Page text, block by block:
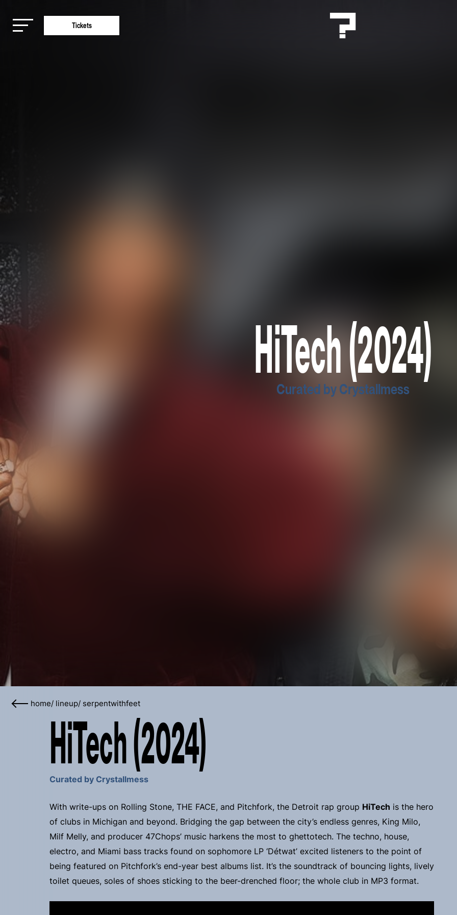
Tickets
HiTech (2024)
Curated by Crystallmess
home/ lineup/ serpentwithfeet
HiTech (2024)
Curated by Crystallmess
With write-ups on Rolling Stone, THE FACE, and Pitchfork, the Detroit rap group HiTech is the hero
of clubs in Michigan and beyond. Bridging the gap between the city’s endless genres, King Milo,
Milf Melly, and producer 47Chops’ music harkens the most to ghettotech. The techno, house,
electro, and Miami bass tracks found on sophomore LP ‘Détwat’ excited listeners to the point of
being featured on Pitchfork’s end-year best albums list. It’s the soundtrack of bouncing lights, lively
toilet queues, soles of shoes sticking to the beer-drenched floor; the whole club in MP3 format.